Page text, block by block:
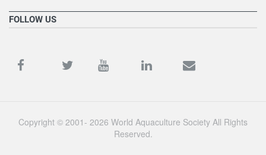
FOLLOW US
Copyright © 2001- 2026 World Aquaculture Society All Rights
Reserved.